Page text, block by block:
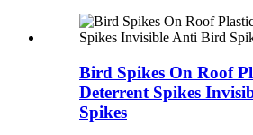
Bird Spikes On Roof
Deterrent Spikes
Spikes